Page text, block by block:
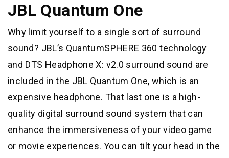
JBL Quantum One
Why limit yourself to a single sort of surround
sound? JBL’s QuantumSPHERE 360 technology
and DTS Headphone X: v2.0 surround sound are
included in the JBL Quantum One, which is an
expensive headphone. That last one is a high-
quality digital surround sound system that can
enhance the immersiveness of your video game
or movie experiences. You can tilt your head in the